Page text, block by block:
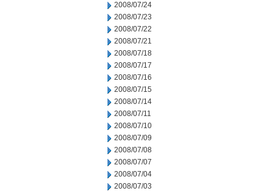
2008/07/24
2008/07/23
2008/07/22
2008/07/21
2008/07/18
2008/07/17
2008/07/16
2008/07/15
2008/07/14
2008/07/11
2008/07/10
2008/07/09
2008/07/08
2008/07/07
2008/07/04
2008/07/03